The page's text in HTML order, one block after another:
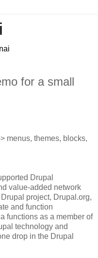
for a small
menus, themes, blocks,
Drupal
value-added network
project, Drupal.org,
and function
functions as a member of
technology and
drop in the Drupal